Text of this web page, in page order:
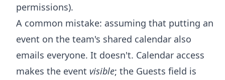
permissions).
A common mistake: assuming that putting an
event on the team's shared calendar also
emails everyone. It doesn't. Calendar access
makes the event visible; the Guests field is